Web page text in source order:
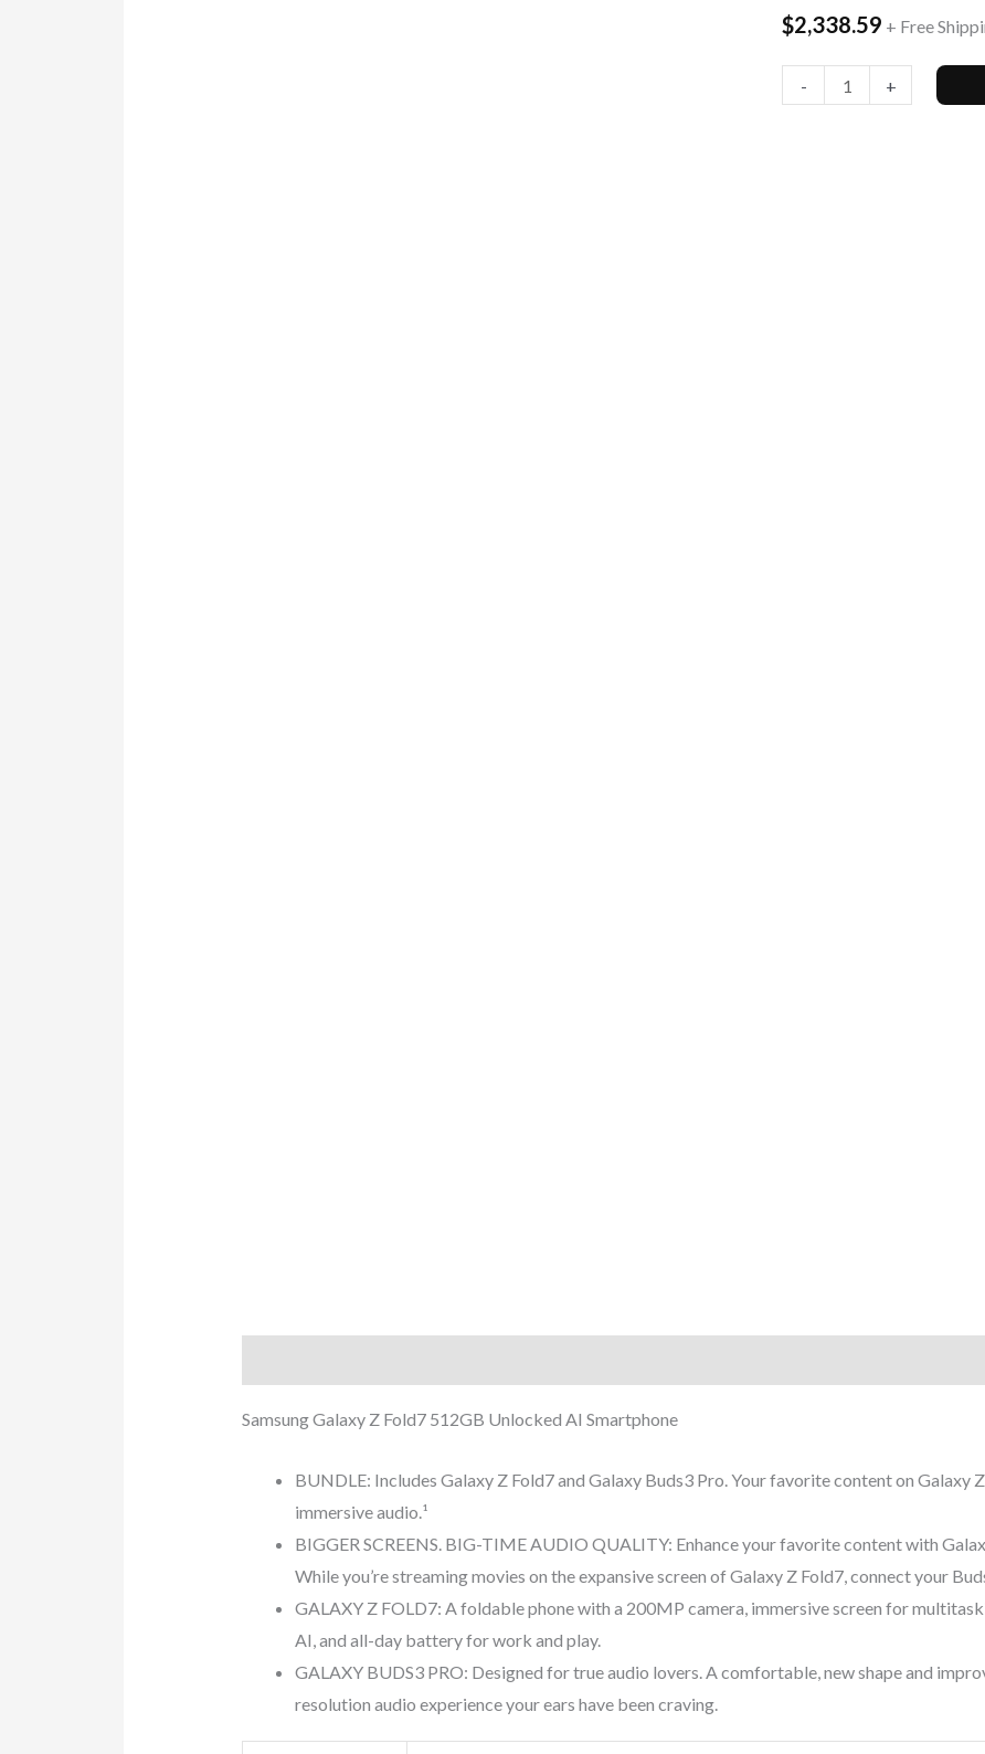
$2,338.59 + Free
-
Smartphone
+
Samsung Galaxy Z Fold7 512GB Unlocked AI Smartphone
BUNDLE: Includes Galaxy Z Fold7 and Galaxy Buds3 Pro. Your favorite content on Galaxy
immersive audio.¹
BIGGER SCREENS. BIG-TIME AUDIO QUALITY: Enhance your favorite content with
While you’re streaming movies on the expansive screen of Galaxy Z Fold7, connect your
GALAXY Z FOLD7: A foldable phone with a 200MP camera, immersive screen for
AI, and all-day battery for work and play.
GALAXY BUDS3 PRO: Designed for true audio lovers. A comfortable, new shape and
resolution audio experience your ears have been craving.